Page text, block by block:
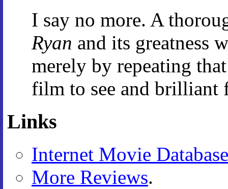
I say no more. A
Ryan and its greatness
merely by repeating
film to see and brilliant
Links
Internet Movie Database
More Reviews.